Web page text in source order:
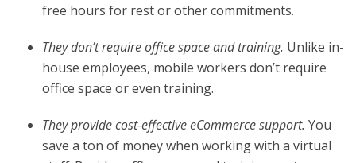
free hours for rest or other commitments.
They don’t require office space and training. Unlike in-
house employees, mobile workers don’t require
office space or even training.
They provide cost-effective eCommerce support. You
save a ton of money when working with a virtual